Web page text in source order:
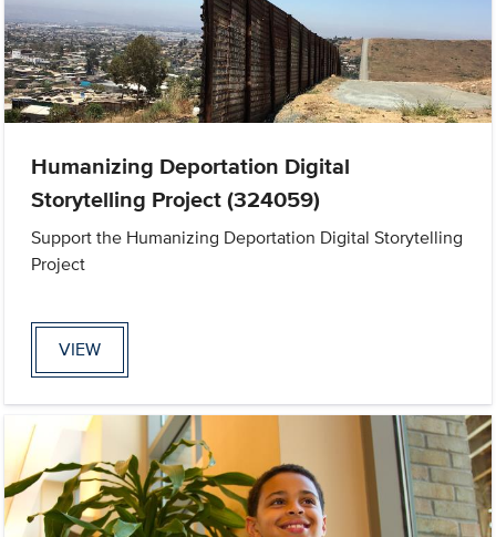
Humanizing Deportation Digital
Storytelling Project (324059)
Support the Humanizing Deportation Digital Storytelling
Project
VIEW